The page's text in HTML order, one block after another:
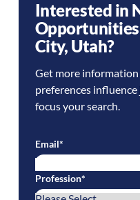
Interested in
City, Utah?
Get more
preferences
focus your search.
Email*
Profession*